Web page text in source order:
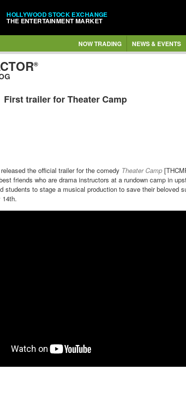
HOLLYWOOD STOCK EXCHANGE
THE ENTERTAINMENT MARKET
NOW TRADING NEWS & EVENTS
®
First trailer for Theater Camp
the official trailer for the comedy Theater Camp
friends who are drama instructors at a rundown camp in
students to stage a musical production to save their beloved
14th.